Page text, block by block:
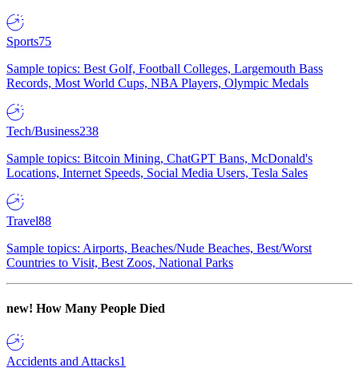
Sports75
Sample topics: Best Golf, Football Colleges, Largemouth Bass
Records, Most World Cups, NBA Players, Olympic Medals
Tech/Business238
Sample topics: Bitcoin Mining, ChatGPT Bans, McDonald's
Locations, Internet Speeds, Social Media Users, Tesla Sales
Travel88
Sample topics: Airports, Beaches/Nude Beaches, Best/Worst
Countries to Visit, Best Zoos, National Parks
new! How Many People Died
Accidents and Attacks1